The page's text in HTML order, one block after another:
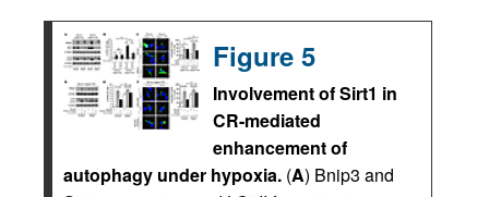
Figure 5
Involvement of Sirt1 in
CR-mediated
enhancement of
autophagy under hypoxia. (A) Bnip3 and